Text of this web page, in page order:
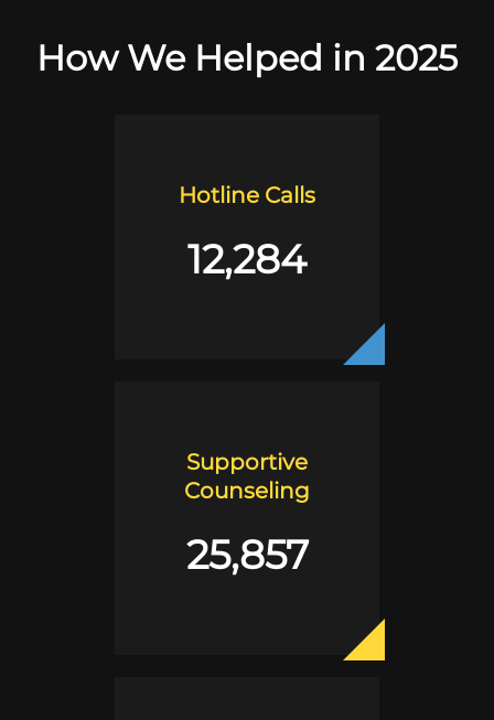
How We Helped in 2025
Hotline Calls
12,284
Supportive
Counseling
25,857